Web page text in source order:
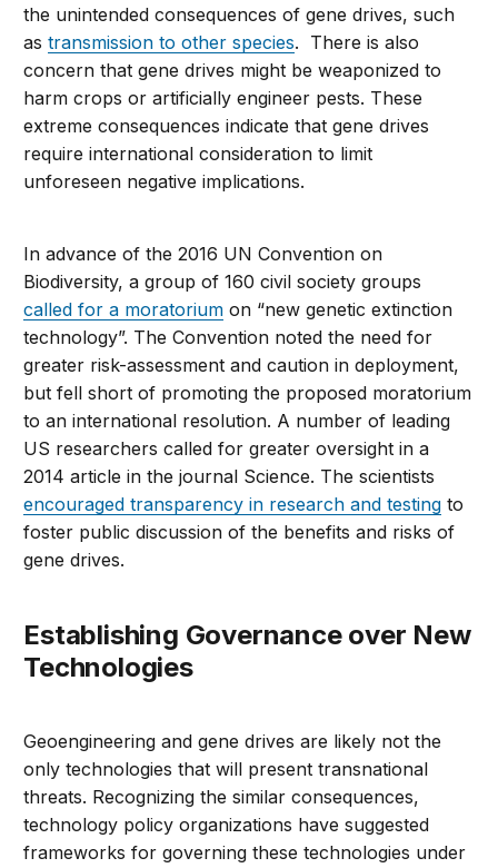
the unintended consequences of gene drives, such
astransmission to other species. There is also
concern that gene drives might be weaponized to
harm crops or artificially engineer pests. These
extreme consequences indicate that gene drives
require international consideration to limit
unforeseen negative implications.
In advance of the 2016 UN Convention on
Biodiversity, a group of 160 civil society groups
called for a moratorium on “new genetic extinction
technology”. The Convention noted the need for
greater risk-assessment and caution in deployment,
but fell short of promoting the proposed moratorium
to an international resolution. A number of leading
US researchers called for greater oversight in a
2014 article in the journal Science. The scientists
encouraged transparency in research and testing to
foster public discussion of the benefits and risks of
gene drives.
Establishing Governance over New
Technologies
Geoengineering and gene drives are likely not the
only technologies that will present transnational
threats. Recognizing the similar consequences,
technology policy organizations have suggested
frameworks for governing these technologies under